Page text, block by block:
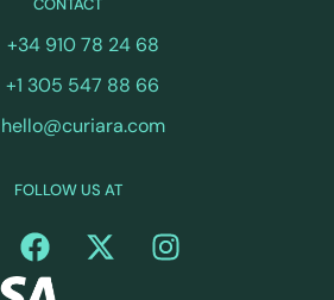
CONTACT
+34 910 78 24 68
+1 305 547 88 66
hello@curiara.com
FOLLOW US AT